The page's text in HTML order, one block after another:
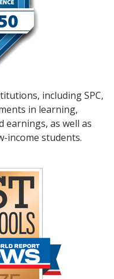
including SPC,
in learning,
earnings, as well as
income students.